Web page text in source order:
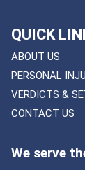
QUICK
ABOUT US
PERSONAL
VERDICTS &
CONTACT US
We serve